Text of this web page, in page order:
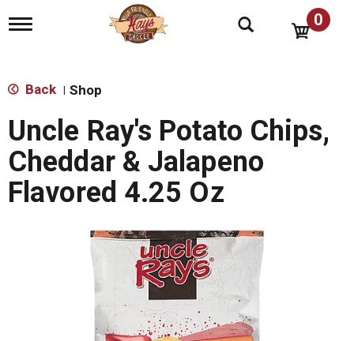
T
e
v
i
g
a
0
Back Shop
Uncle Ray's Potato Chips,
Cheddar & Jalapeno
Flavored 4.25 Oz